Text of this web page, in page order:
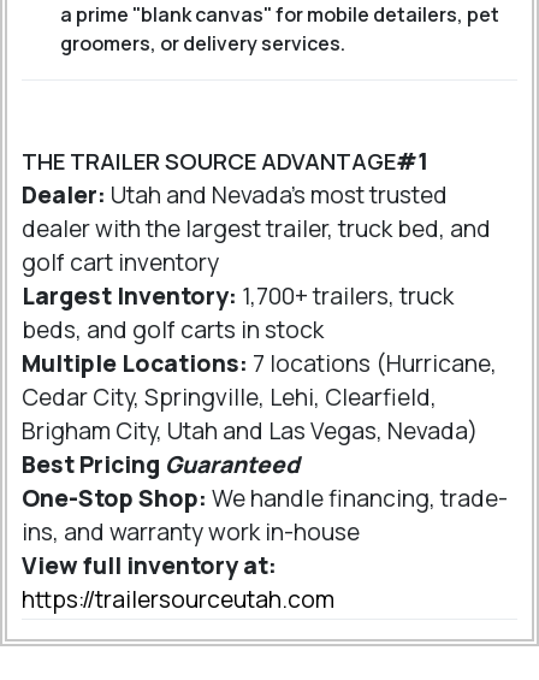
a prime "blank canvas" for mobile detailers, pet
groomers, or delivery services.
THE TRAILER SOURCE ADVANTAGE#1
Dealer: Utah and Nevada's most trusted
dealer with the largest trailer, truck bed, and
golf cart inventory
Largest Inventory: 1,700+ trailers, truck
beds, and golf carts in stock
Multiple Locations: 7 locations (Hurricane,
Cedar City, Springville, Lehi, Clearfield,
Brigham City, Utah and Las Vegas, Nevada)
Best Pricing Guaranteed
One-Stop Shop: We handle financing, trade-
ins, and warranty work in-house
View full inventory at:
https://trailersourceutah.com